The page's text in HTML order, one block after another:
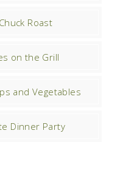
Roast
on the Grill
and Vegetables
Dinner Party